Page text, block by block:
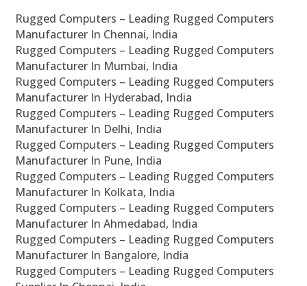
Rugged Computers – Leading Rugged Computers
Manufacturer In Chennai, India
Rugged Computers – Leading Rugged Computers
Manufacturer In Mumbai, India
Rugged Computers – Leading Rugged Computers
Manufacturer In Hyderabad, India
Rugged Computers – Leading Rugged Computers
Manufacturer In Delhi, India
Rugged Computers – Leading Rugged Computers
Manufacturer In Pune, India
Rugged Computers – Leading Rugged Computers
Manufacturer In Kolkata, India
Rugged Computers – Leading Rugged Computers
Manufacturer In Ahmedabad, India
Rugged Computers – Leading Rugged Computers
Manufacturer In Bangalore, India
Rugged Computers – Leading Rugged Computers